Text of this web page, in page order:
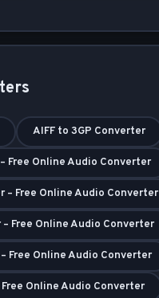
AIFF to 3GP Converter
Free Online Audio Converter
– Free Online Audio Converter
Free Online Audio Converter
Free Online Audio Converter
Online Audio Converter